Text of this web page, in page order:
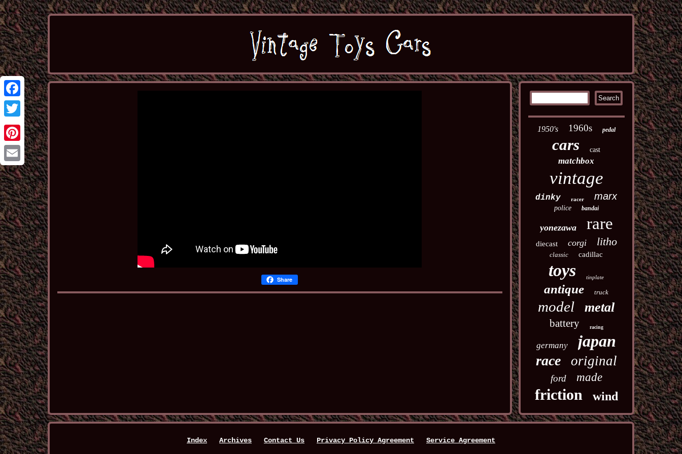
Facebook
Twitter
Pinterest
Email
Share
1950's 1960s pedal
cars cast
matchbox
vintage
dinky racer marx
police bandai
yonezawa rare
diecast corgi litho
classic cadillac
toys tinplate
antique truck
model metal
battery racing
germany japan
race original
ford made
friction wind
Index Archives Contact Us Privacy Policy Agreement Service Agreement